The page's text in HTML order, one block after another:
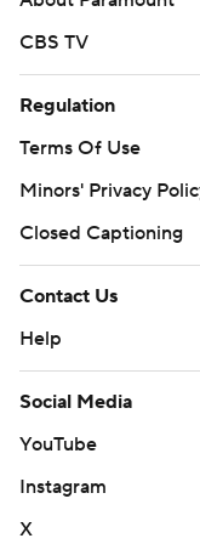
CBS TV
Regulation
Terms Of Use
Minors' Privacy
Closed Captioning
Contact Us
Help
Social Media
YouTube
Instagram
X